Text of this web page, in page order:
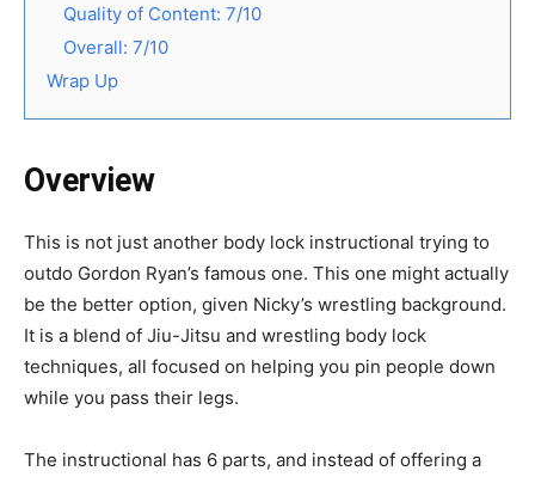
Quality of Content: 7/10
Overall: 7/10
Wrap Up
Overview
This is not just another body lock instructional trying to
outdo Gordon Ryan’s famous one. This one might actually
be the better option, given Nicky’s wrestling background.
It is a blend of Jiu-Jitsu and wrestling body lock
techniques, all focused on helping you pin people down
while you pass their legs.
The instructional has 6 parts, and instead of offering a